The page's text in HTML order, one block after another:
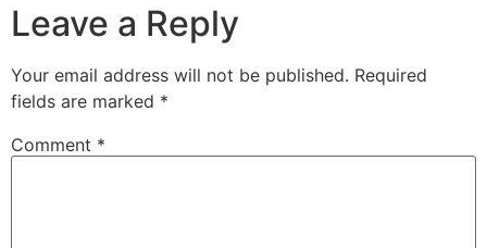
Leave a Reply
Your email address will not be published. Required
fields are marked *
Comment *